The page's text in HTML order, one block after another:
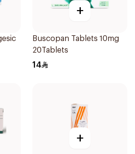
+
Buscopan Tablets 10mg
20Tablets
14
+